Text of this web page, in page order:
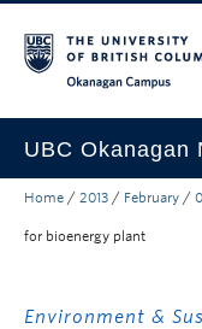
UBC Okanagan
Research
Home / 2013 / February /
for bioenergy plant
Environment &